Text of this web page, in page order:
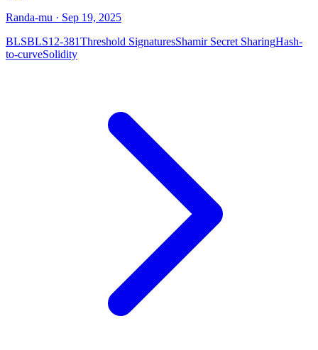
Randa-mu · Sep 19, 2025
BLSBLS12-381Threshold SignaturesShamir Secret SharingHash-
to-curveSolidity